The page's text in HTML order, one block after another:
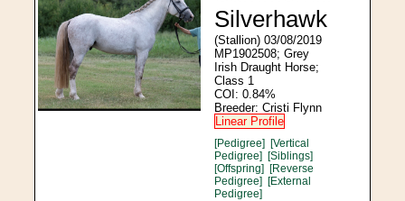
Silverhawk
(Stallion) 03/08/2019
MP1902508; Grey
Irish Draught Horse;
Class 1
COI: 0.84%
Breeder: Cristi Flynn
Linear Profile
[Pedigree] [Vertical
Pedigree] [Siblings]
[Offspring] [Reverse
Pedigree] [External
Pedigree]